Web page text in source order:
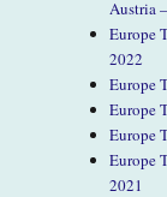
Austria
Europe
2022
Europe
Europe
Europe
Europe
2021